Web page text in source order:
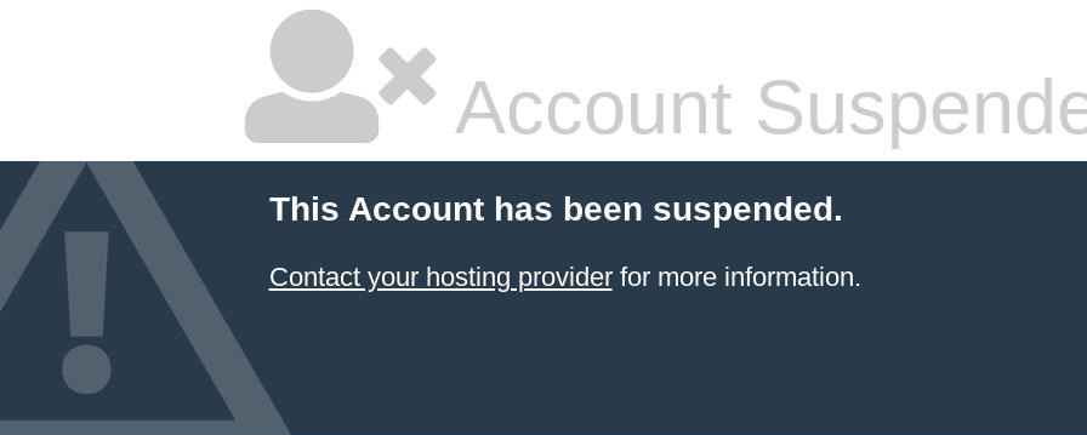
Account
This Account has been suspended.
Contact your hosting providerfor more information.